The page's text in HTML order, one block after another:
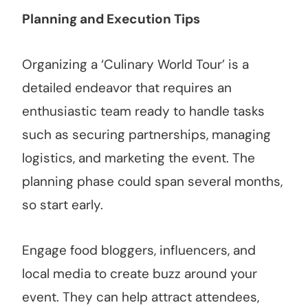
Planning and Execution Tips
Organizing a ‘Culinary World Tour’ is a
detailed endeavor that requires an
enthusiastic team ready to handle tasks
such as securing partnerships, managing
logistics, and marketing the event. The
planning phase could span several months,
so start early.
Engage food bloggers, influencers, and
local media to create buzz around your
event. They can help attract attendees,